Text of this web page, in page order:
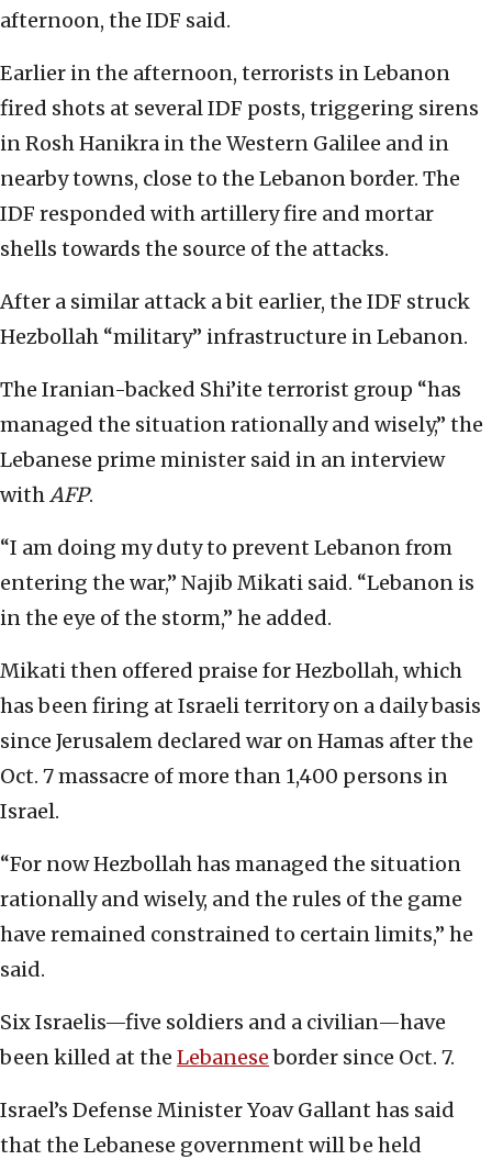
afternoon, the IDF said.
Earlier in the afternoon, terrorists in Lebanon
fired shots at several IDF posts, triggering sirens
in Rosh Hanikra in the Western Galilee and in
nearby towns, close to the Lebanon border. The
IDF responded with artillery fire and mortar
shells towards the source of the attacks.
After a similar attack a bit earlier, the IDF struck
Hezbollah “military” infrastructure in Lebanon.
The Iranian-backed Shi’ite terrorist group “has
managed the situation rationally and wisely,” the
Lebanese prime minister said in an interview
withAFP.
“I am doing my duty to prevent Lebanon from
entering the war,” Najib Mikati said. “Lebanon is
in the eye of the storm,” he added.
Mikati then offered praise for Hezbollah, which
has been firing at Israeli territory on a daily basis
since Jerusalem declared war on Hamas after the
Oct. 7 massacre of more than 1,400 persons in
Israel.
“For now Hezbollah has managed the situation
rationally and wisely, and the rules of the game
have remained constrained to certain limits,” he
said.
Six Israelis—five soldiers and a civilian—have
been killed at the Lebaneseborder since Oct. 7.
Israel’s Defense Minister Yoav Gallant has said
that the Lebanese government will be held